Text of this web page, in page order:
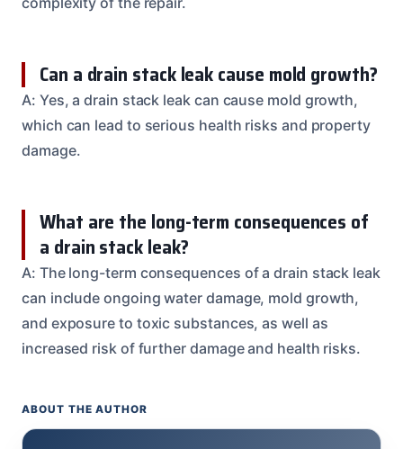
Can a drain stack leak cause mold growth?
A: Yes, a drain stack leak can cause mold growth,
which can lead to serious health risks and property
damage.
What are the long-term consequences of
a drain stack leak?
A: The long-term consequences of a drain stack leak
can include ongoing water damage, mold growth,
and exposure to toxic substances, as well as
increased risk of further damage and health risks.
ABOUT THE AUTHOR